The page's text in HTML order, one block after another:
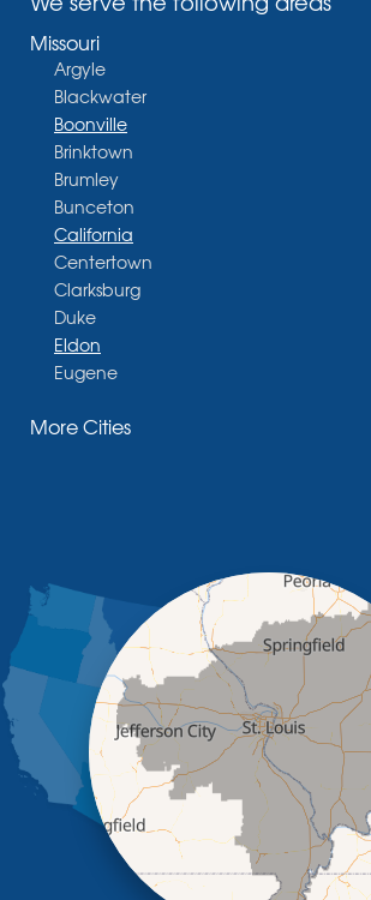
Missouri
Argyle
Blackwater
Boonville
Brinktown
Brumley
Bunceton
California
Centertown
Clarksburg
Duke
Eldon
Eugene
Glasgow
Jamestown
Jefferson City
Kaiser
Koeltztown
Lohman
Mc Girk
Meta
New Bloomfield
New Franklin
Otterville
More Cities